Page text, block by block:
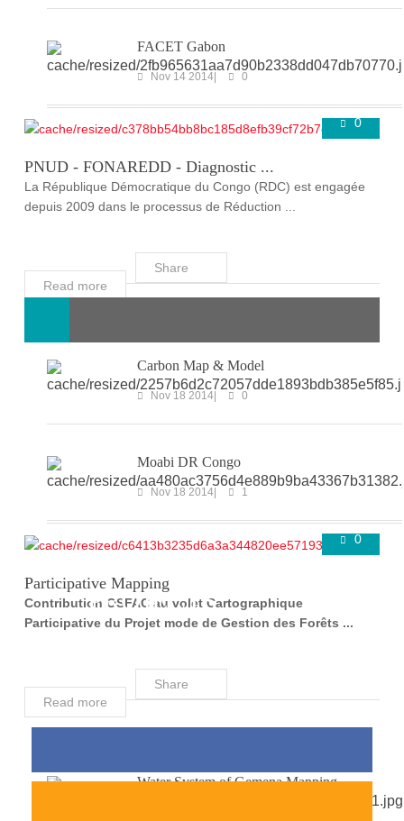
FACET Gabon
Nov 14 2014 0
ONGOING PROJECTS
0
PNUD - FONAREDD - Diagnostic ...
La République Démocratique du Congo (RDC) est engagée
depuis 2009 dans le processus de Réduction ...
Read more
Share
Carbon Map & Model
Nov 18 2014 0
Moabi DR Congo
Nov 18 2014 1
COMPLETED
PROJECTS
0
Participative Mapping
Contribution OSFAC au volet Cartographique
Participative du Projet mode de Gestion des Forêts ...
Read more
Share
Water System of Gemena Mapping